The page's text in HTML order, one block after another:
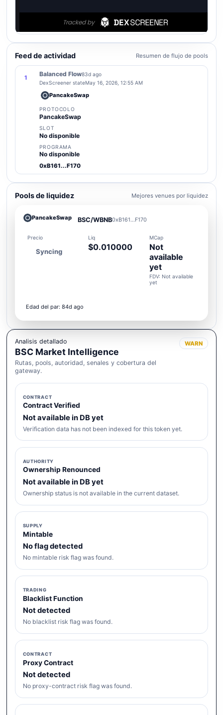
Feed de actividad Resumen de flujo de pools
1
Balanced Flow83d ago
DexScreener stateMay 16, 2026, 12:55 AM
PancakeSwap
PROTOCOLO
PancakeSwap
SLOT
No disponible
PROGRAMA
No disponible
0xB161...F170
Pools de liquidez Mejores venues por liquidez
PancakeSwap BSC/WBNB0xB161...F170
Precio
Syncing
Liq
$0.010000
MCap
Not
available
yet
FDV: Not available
yet
Edad del par: 84d ago
Analisis detallado
BSC Market Intelligence
Rutas, pools, autoridad, senales y cobertura del
gateway.
WARN
CONTRACT
Contract Verified
Not available in DB yet
Verification data has not been indexed for this token yet.
AUTHORITY
Ownership Renounced
Not available in DB yet
Ownership status is not available in the current dataset.
SUPPLY
Mintable
No flag detected
No mintable risk flag was found.
TRADING
Blacklist Function
Not detected
No blacklist risk flag was found.
CONTRACT
Proxy Contract
Not detected
No proxy-contract risk flag was found.